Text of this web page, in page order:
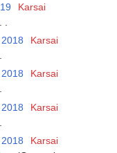
Karsai
Karsai
Karsai
Karsai
Karsai